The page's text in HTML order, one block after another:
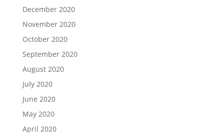
December 2020
November 2020
October 2020
September 2020
August 2020
July 2020
June 2020
May 2020
April 2020